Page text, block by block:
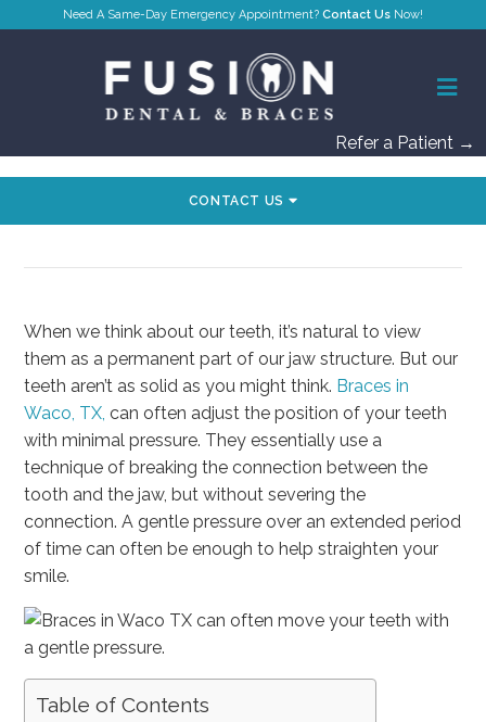
Contact Us
Refer a Patient →
CONTACT US
HOW BRACES MOVE YOUR TEETH
When we think about our teeth, it’s natural to view
them as a permanent part of our jaw structure. But our
teeth aren’t as solid as you might think. Braces in
Waco, TX,can often adjust the position of your teeth
with minimal pressure. They essentially use a
technique of breaking the connection between the
tooth and the jaw, but without severing the
connection. A gentle pressure over an extended period
of time can often be enough to help straighten your
smile.
Table of Contents